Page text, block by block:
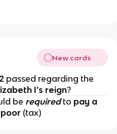
New cards
passed regarding the
I’s reign?
be requiredto pay a
(tax)